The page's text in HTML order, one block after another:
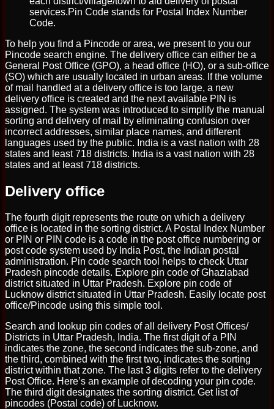
services.Pin Code stands for Postal Index Number
Code.
To help you find a Pincode or area, we present to you our
Pincode search engine. The delivery office can either be a
General Post Office (GPO), a head office (HO), or a sub-office
(SO) which are usually located in urban areas. If the volume
of mail handled at a delivery office is too large, a new
delivery office is created and the next available PIN is
assigned. The system was introduced to simplify the manual
sorting and delivery of mail by eliminating confusion over
incorrect addresses, similar place names, and different
languages used by the public. India is a vast nation with 28
states and least 718 districts. India is a vast nation with 28
states and at least 718 districts.
Delivery office
The fourth digit represents the route on which a delivery
office is located in the sorting district. A Postal Index Number
or PIN or PIN code is a code in the post office numbering or
post code system used by India Post, the Indian postal
administration. Pin code search tool helps to check Uttar
Pradesh pincode details. Explore pin code of Ghaziabad
district situated in Uttar Pradesh. Explore pin code of
Lucknow district situated in Uttar Pradesh. Easily locate post
office/Pincode using this simple tool.
Search and lookup pin codes of all delivery Post Offices/
Districts in Uttar Pradesh, India. The first digit of a PIN
indicates the zone, the second indicates the sub-zone, and
the third, combined with the first two, indicates the sorting
district within that zone. The last 3 digits refer to the delivery
Post Office. Here’s an example of decoding your pin code.
The third digit designates the sorting district. Get list of
pincodes (Postal code) of Lucknow.